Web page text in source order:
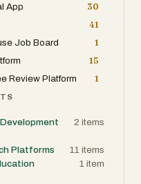
App
30
41
Job Board
1
15
Review Platform
1
2 items
Platforms 11 items
1 item